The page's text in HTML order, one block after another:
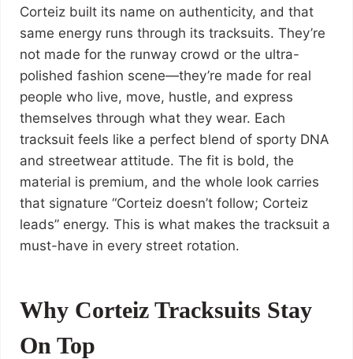
Corteiz built its name on authenticity, and that
same energy runs through its tracksuits. They’re
not made for the runway crowd or the ultra-
polished fashion scene—they’re made for real
people who live, move, hustle, and express
themselves through what they wear. Each
tracksuit feels like a perfect blend of sporty DNA
and streetwear attitude. The fit is bold, the
material is premium, and the whole look carries
that signature “Corteiz doesn’t follow; Corteiz
leads” energy. This is what makes the tracksuit a
must-have in every street rotation.
Why Corteiz Tracksuits Stay
On Top